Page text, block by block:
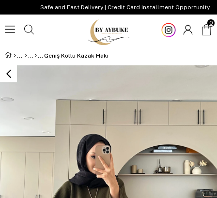
Safe and Fast Delivery | Credit Card Installment Opportunity
0
Geniş Kollu Kazak Haki